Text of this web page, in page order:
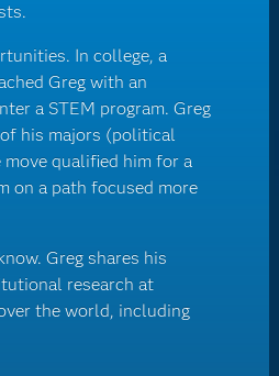
In college, a
Greg with an
a STEM program. Greg
his majors (political
qualified him for a
on a path focused more
Greg shares his
research at
the world, including